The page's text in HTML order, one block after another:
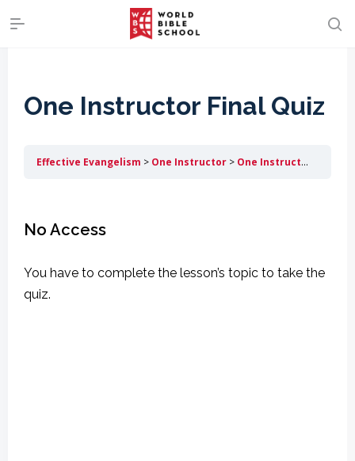
One Instructor Final Quiz
Effective Evangelism One Instructor One Instructor Final Quiz
No Access
You have to complete the lesson’s topic to take the
quiz.